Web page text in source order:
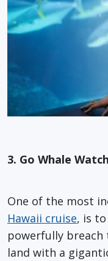
3. Go Whale
One of the most
Hawaii cruise, is
powerfully breach
land with a